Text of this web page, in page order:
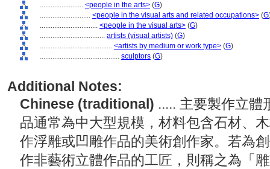
........................ <people in the arts> (G)
............................ <people in the visual arts and related occupations> (G
................................ <people in the visual arts> (G)
.................................... artists (visual artists) (G)
........................................ <artists by medium or work type> (G)
............................................ sculptors (G)
Additional Notes:
Chinese (traditional) ..... 主要製作立體
品通常為中大型規模，材料包含石材、
作浮雕或凹雕作品的美術創作家。若為
作非藝術立體作品的工匠，則稱之為「